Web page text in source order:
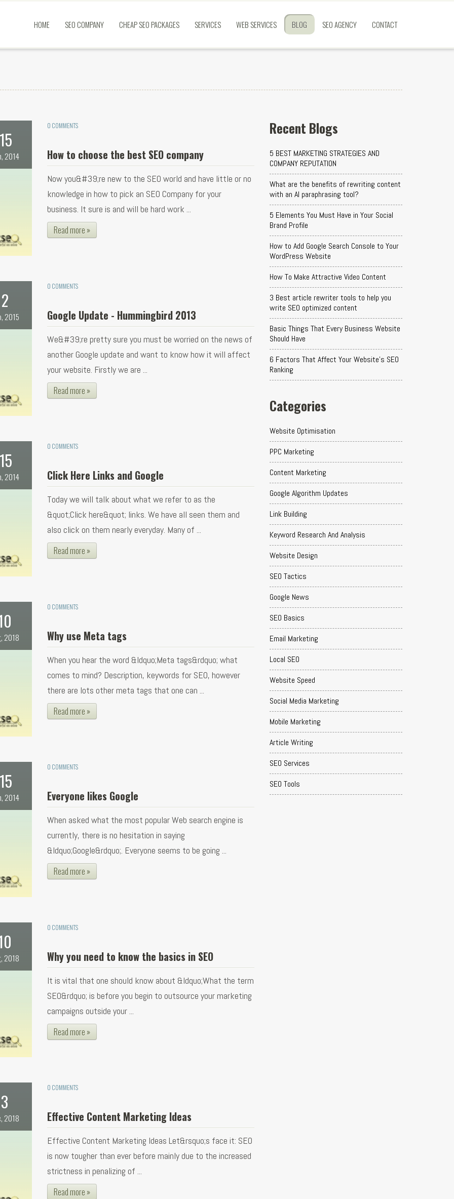
HOME SEO COMPANY CHEAP SEO PACKAGES SERVICES WEB SERVICES BLOG SEO AGENCY CONTACT
15
2014
0 COMMENTS
How to choose the best SEO company
Now you&#39;re new to the SEO world and have little or no
knowledge in how to pick an SEO Company for your
business. It sure is and will be hard work ...
Read more »
2
2015
0 COMMENTS
Google Update - Hummingbird 2013
We&#39;re pretty sure you must be worried on the news of
another Google update and want to know how it will affect
your website. Firstly we are ...
Read more »
15
2014
0 COMMENTS
Click Here Links and Google
Today we will talk about what we refer to as the
&quot;Click here&quot; links. We have all seen them and
also click on them nearly everyday. Many of ...
Read more »
2018
0 COMMENTS
Why use Meta tags
When you hear the word &ldquo;Meta tags&rdquo; what
comes to mind? Description, keywords for SEO, however
there are lots other meta tags that one can ...
Read more »
15
2014
0 COMMENTS
Everyone likes Google
When asked what the most popular Web search engine is
currently, there is no hesitation in saying
&ldquo;Google&rdquo;. Everyone seems to be going ...
Read more »
2018
0 COMMENTS
Why you need to know the basics in SEO
It is vital that one should know about &ldquo;What the term
SEO&rdquo; is before you begin to outsource your marketing
campaigns outside your ...
Read more »
3
2018
0 COMMENTS
Effective Content Marketing Ideas
Effective Content Marketing Ideas Let&rsquo;s face it: SEO
is now tougher than ever before mainly due to the increased
strictness in penalizing of ...
Read more »
Recent Blogs
5 BEST MARKETING STRATEGIES AND
COMPANY REPUTATION
What are the benefits of rewriting content
with an AI paraphrasing tool?
5 Elements You Must Have in Your Social
Brand Profile
How to Add Google Search Console to Your
WordPress Website
How To Make Attractive Video Content
3 Best article rewriter tools to help you
write SEO optimized content
Basic Things That Every Business Website
Should Have
6 Factors That Affect Your Website's SEO
Ranking
Categories
Website Optimisation
PPC Marketing
Content Marketing
Google Algorithm Updates
Link Building
Keyword Research And Analysis
Website Design
SEO Tactics
Google News
SEO Basics
Email Marketing
Local SEO
Website Speed
Social Media Marketing
Mobile Marketing
Article Writing
SEO Services
SEO Tools